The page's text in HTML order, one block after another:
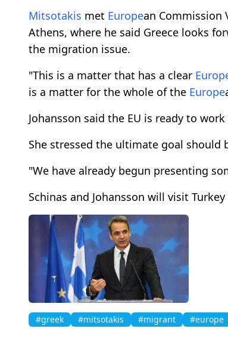
Mitsotakis met European Commission
Athens, where he said Greece looks
the migration issue.
"This is a matter that has a clear
is a matter for the whole of the Europe
Johansson said the EU is ready to
She stressed the ultimate goal should
"We have already begun presenting
Schinas and Johansson will visit
#greek #mitsotakis #migrant #europe